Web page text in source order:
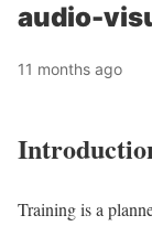
audio-
11 months ago
Training is a